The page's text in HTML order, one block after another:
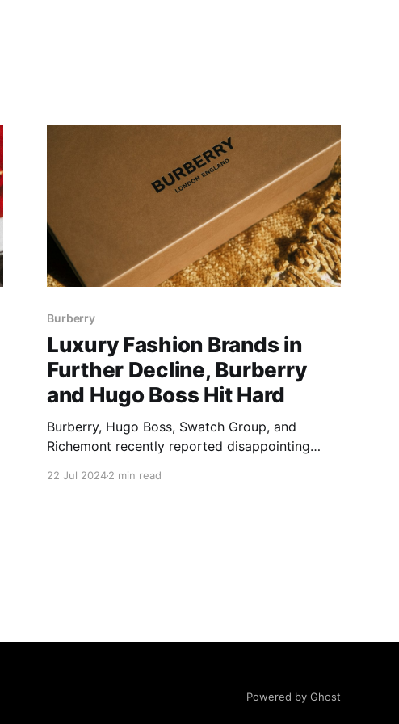
Burberry
Luxury Fashion Brands in
Further Decline, Burberry
and Hugo Boss Hit Hard
Burberry, Hugo Boss, Swatch Group, and
Richemont recently reported disappointing
22 Jul 20242 min read
Powered by Ghost